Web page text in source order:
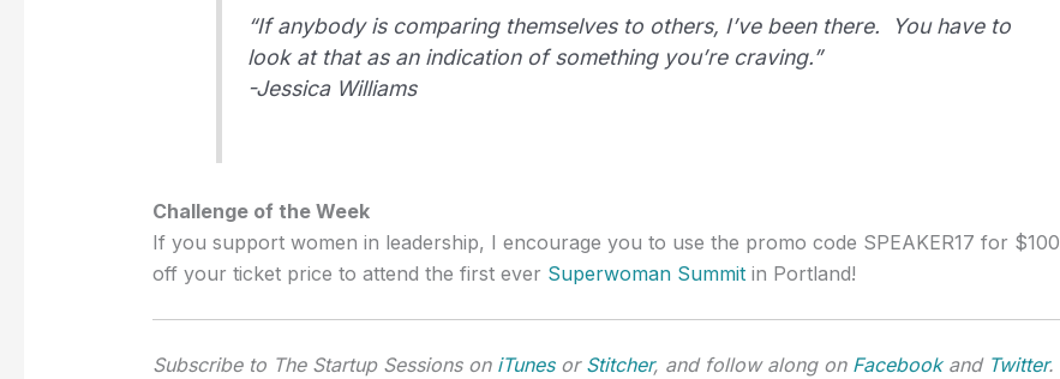
“If anybody is comparing themselves to others, I’ve been there. You have to
look at that as an indication of something you’re craving.”
-Jessica Williams
Challenge of the Week
If you support women in leadership, I encourage you to use the promo code SPEAKER17 for $100
off your ticket price to attend the first ever Superwoman Summitin Portland!
Subscribe to The Startup Sessions on iTunesor Stitcher, and follow along on Facebookand Twitter.